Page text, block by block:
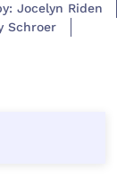
Jocelyn Riden
Schroer